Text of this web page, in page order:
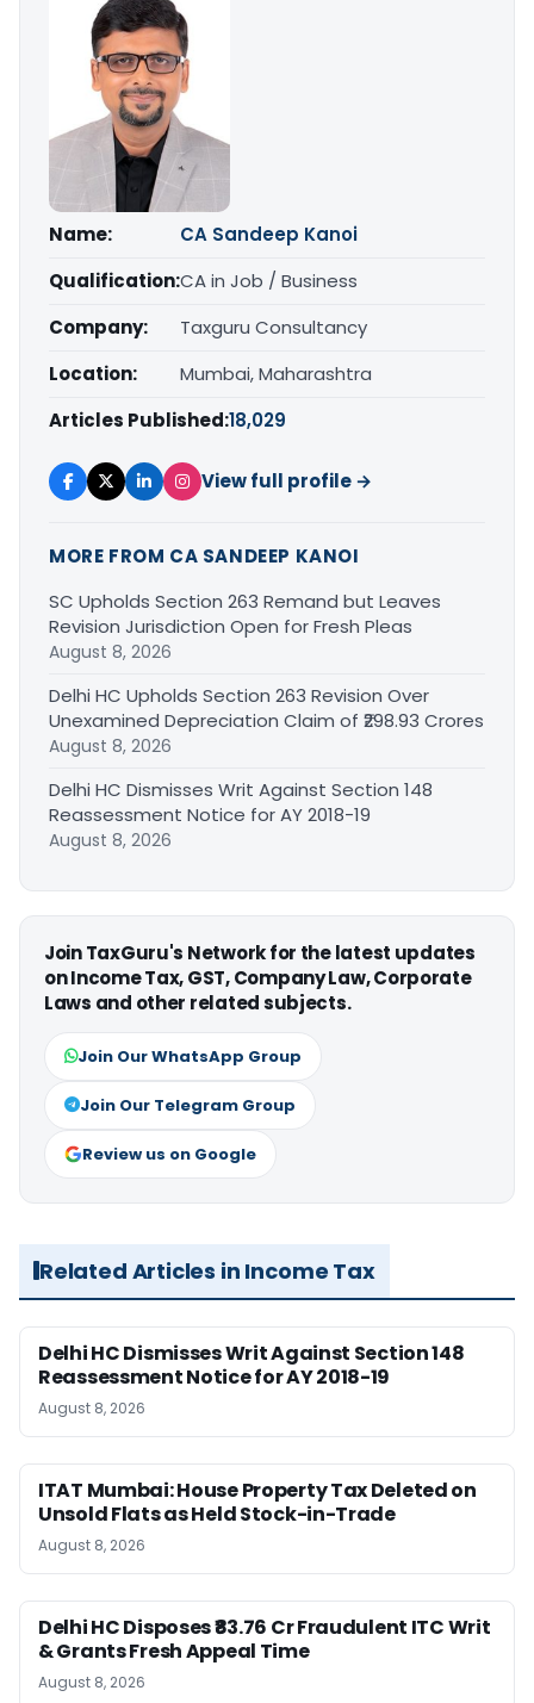
Name:
CA Sandeep Kanoi
Qualification:CA in Job / Business
Company:
Taxguru Consultancy
Location:
Mumbai, Maharashtra
Articles Published:18,029
View full profile →
MORE FROM CA SANDEEP KANOI
SC Upholds Section 263 Remand but Leaves
Revision Jurisdiction Open for Fresh Pleas
August 8, 2026
Delhi HC Upholds Section 263 Revision Over
Unexamined Depreciation Claim of ₹298.93 Crores
August 8, 2026
Delhi HC Dismisses Writ Against Section 148
Reassessment Notice for AY 2018-19
August 8, 2026
Join TaxGuru's Network for the latest updates
on Income Tax, GST, Company Law, Corporate
Laws and other related subjects.
Join Our WhatsApp Group
Join Our Telegram Group
Review us on Google
Related Articles in Income Tax
Delhi HC Dismisses Writ Against Section 148
Reassessment Notice for AY 2018-19
August 8, 2026
ITAT Mumbai: House Property Tax Deleted on
Unsold Flats as Held Stock-in-Trade
August 8, 2026
Delhi HC Disposes ₹83.76 Cr Fraudulent ITC Writ
& Grants Fresh Appeal Time
August 8, 2026